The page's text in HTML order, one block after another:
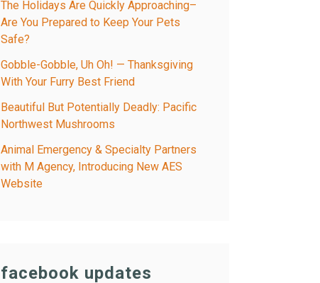
The Holidays Are Quickly Approaching–
Are You Prepared to Keep Your Pets
Safe?
Gobble-Gobble, Uh Oh! — Thanksgiving
With Your Furry Best Friend
Beautiful But Potentially Deadly: Pacific
Northwest Mushrooms
Animal Emergency & Specialty Partners
with M Agency, Introducing New AES
Website
facebook updates